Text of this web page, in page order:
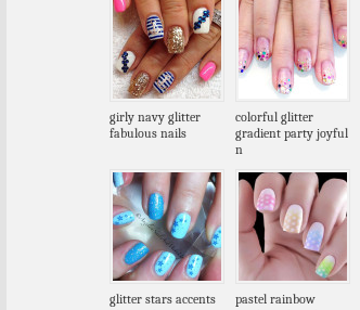
girly navy glitter
fabulous nails
colorful glitter
gradient party joyful
n
glitter stars accents
pastel rainbow